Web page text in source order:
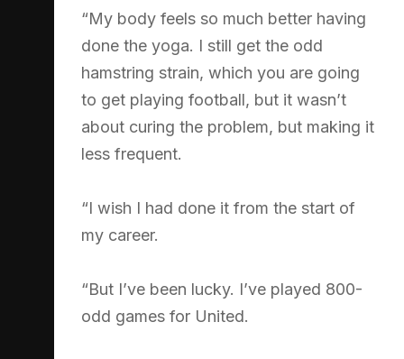
“My body feels so much better having
done the yoga. I still get the odd
hamstring strain, which you are going
to get playing football, but it wasn’t
about curing the problem, but making it
less frequent.
“I wish I had done it from the start of
my career.
“But I’ve been lucky. I’ve played 800-
odd games for United.